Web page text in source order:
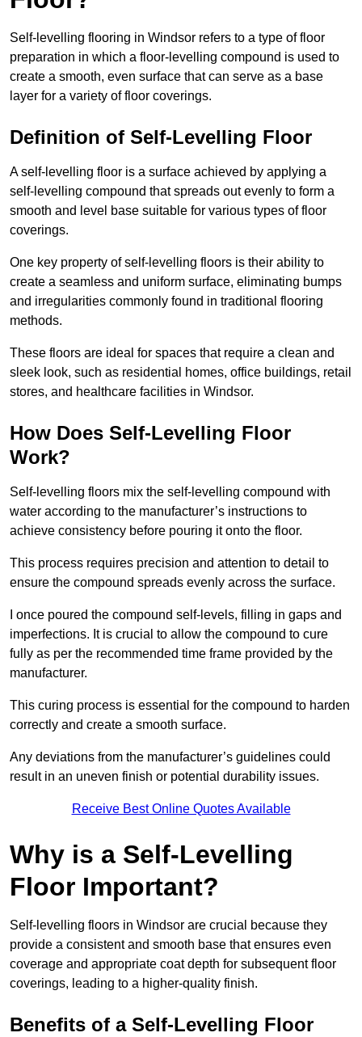
Self-levelling flooring in Windsor refers to a type of floor
preparation in which a floor-levelling compound is used to
create a smooth, even surface that can serve as a base
layer for a variety of floor coverings.
Definition of Self-Levelling Floor
A self-levelling floor is a surface achieved by applying a
self-levelling compound that spreads out evenly to form a
smooth and level base suitable for various types of floor
coverings.
One key property of self-levelling floors is their ability to
create a seamless and uniform surface, eliminating bumps
and irregularities commonly found in traditional flooring
methods.
These floors are ideal for spaces that require a clean and
sleek look, such as residential homes, office buildings, retail
stores, and healthcare facilities in Windsor.
How Does Self-Levelling Floor
Work?
Self-levelling floors mix the self-levelling compound with
water according to the manufacturer’s instructions to
achieve consistency before pouring it onto the floor.
This process requires precision and attention to detail to
ensure the compound spreads evenly across the surface.
I once poured the compound self-levels, filling in gaps and
imperfections. It is crucial to allow the compound to cure
fully as per the recommended time frame provided by the
manufacturer.
This curing process is essential for the compound to harden
correctly and create a smooth surface.
Any deviations from the manufacturer’s guidelines could
result in an uneven finish or potential durability issues.
Receive Best Online Quotes Available
Why is a Self-Levelling
Floor Important?
Self-levelling floors in Windsor are crucial because they
provide a consistent and smooth base that ensures even
coverage and appropriate coat depth for subsequent floor
coverings, leading to a higher-quality finish.
Benefits of a Self-Levelling Floor